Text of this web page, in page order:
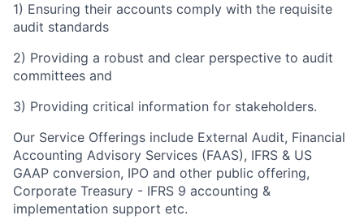
1) Ensuring their accounts comply with the requisite
audit standards
2) Providing a robust and clear perspective to audit
committees and
3) Providing critical information for stakeholders.
Our Service Offerings include External Audit, Financial
Accounting Advisory Services (FAAS), IFRS & US
GAAP conversion, IPO and other public offering,
Corporate Treasury - IFRS 9 accounting &
implementation support etc.